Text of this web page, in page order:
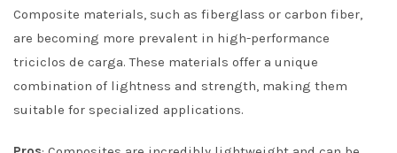
Composite materials, such as fiberglass or carbon fiber,
are becoming more prevalent in high-performance
triciclos de carga. These materials offer a unique
combination of lightness and strength, making them
suitable for specialized applications.